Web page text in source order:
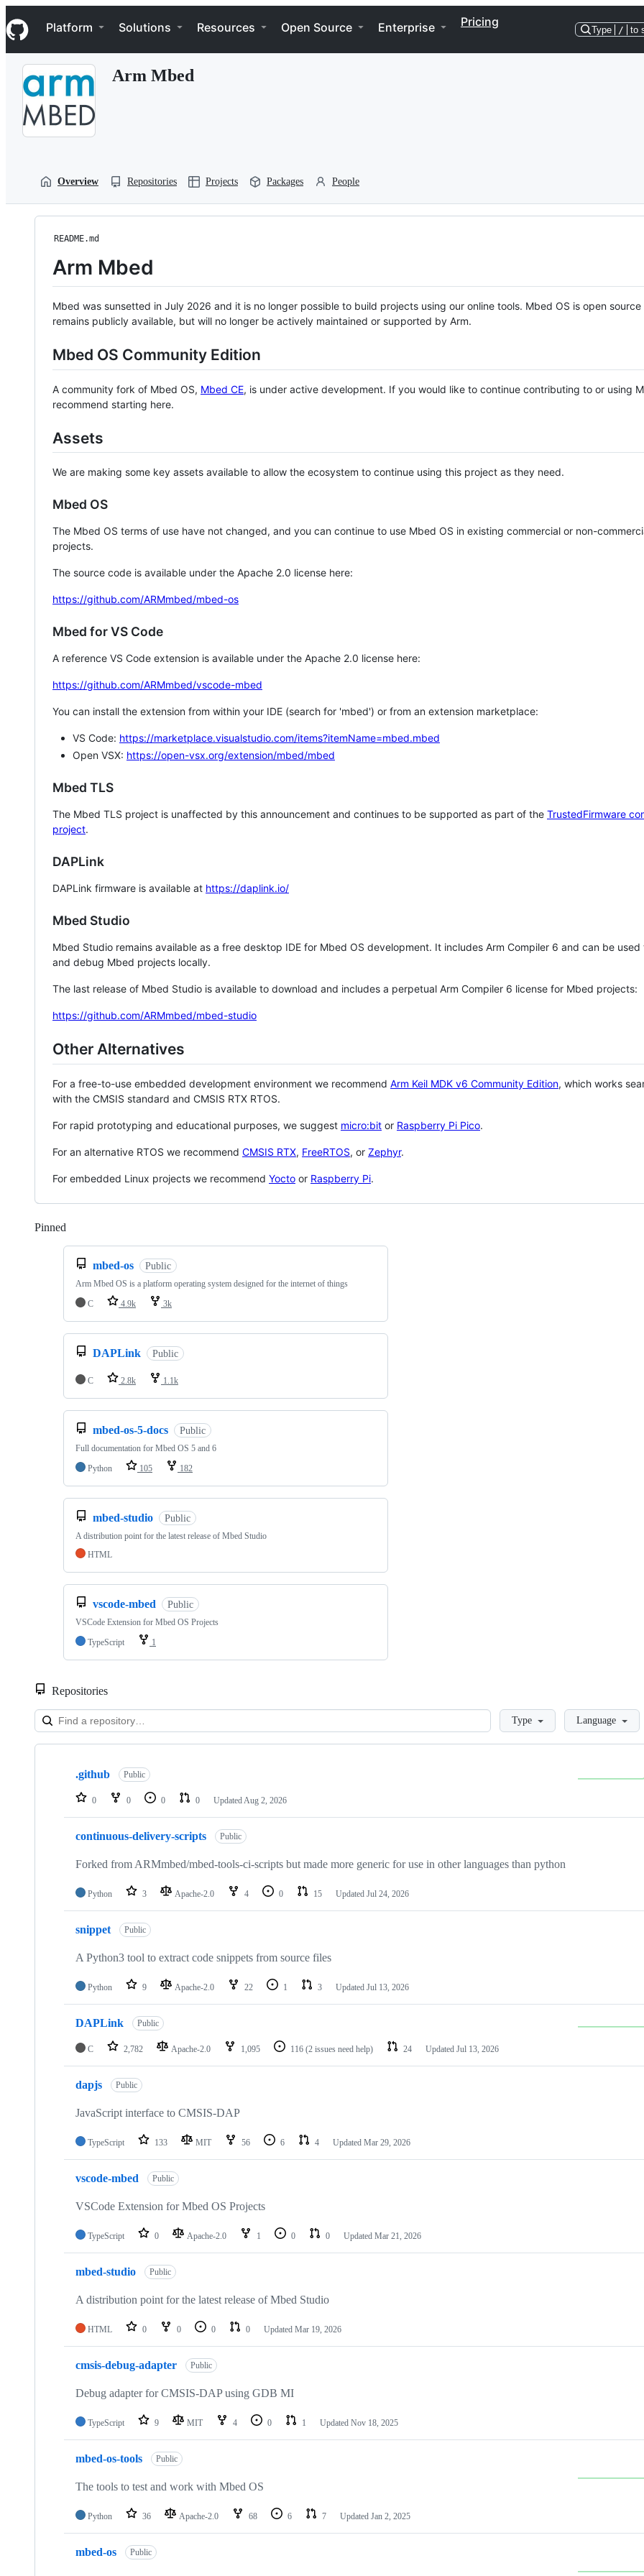
k
i
p
Navigation Menu
Platform Solutions Resources Open Source Enterprise Pricing
Type / to
Arm Mbed
Overview Repositories Projects Packages People
README.md
Arm Mbed
Mbed was sunsetted in July 2026 and it is no longer possible to build projects using our online tools. Mbed OS is open source
remains publicly available, but will no longer be actively maintained or supported by Arm.
Mbed OS Community Edition
A community fork of Mbed OS, Mbed CE, is under active development. If you would like to continue contributing to or using
recommend starting here.
Assets
We are making some key assets available to allow the ecosystem to continue using this project as they need.
Mbed OS
The Mbed OS terms of use have not changed, and you can continue to use Mbed OS in existing commercial or non-
projects.
The source code is available under the Apache 2.0 license here:
https://github.com/ARMmbed/mbed-os
Mbed for VS Code
A reference VS Code extension is available under the Apache 2.0 license here:
https://github.com/ARMmbed/vscode-mbed
You can install the extension from within your IDE (search for 'mbed') or from an extension marketplace:
VS Code: https://marketplace.visualstudio.com/items?itemName=mbed.mbed
Open VSX: https://open-vsx.org/extension/mbed/mbed
Mbed TLS
The Mbed TLS project is unaffected by this announcement and continues to be supported as part of the TrustedFirmware
project.
DAPLink
DAPLink firmware is available at https://daplink.io/
Mbed Studio
Mbed Studio remains available as a free desktop IDE for Mbed OS development. It includes Arm Compiler 6 and can be
and debug Mbed projects locally.
The last release of Mbed Studio is available to download and includes a perpetual Arm Compiler 6 license for Mbed projects:
https://github.com/ARMmbed/mbed-studio
Other Alternatives
For a free-to-use embedded development environment we recommend Arm Keil MDK v6 Community Edition, which works
with the CMSIS standard and CMSIS RTX RTOS.
For rapid prototyping and educational purposes, we suggest micro:bit or Raspberry Pi Pico.
For an alternative RTOS we recommend CMSIS RTX, FreeRTOS, or Zephyr.
For embedded Linux projects we recommend Yocto or Raspberry Pi.
Pinned
mbed-os Public
Arm Mbed OS is a platform operating system designed for the internet of things
C
4.9k 3k
DAPLink Public
C 2.8k 1.1k
mbed-os-5-docs Public
Full documentation for Mbed OS 5 and 6
Python
105 182
mbed-studio Public
A distribution point for the latest release of Mbed Studio
HTML
vscode-mbed Public
VSCode Extension for Mbed OS Projects
TypeScript
1
Repositories
LoadingType Language
Showing
repositories
.github Public
0 0 0 0 Updated Aug 2, 2026
continuous-delivery-scripts Public
Forked from ARMmbed/mbed-tools-ci-scripts but made more generic for use in other languages than python
Python 3 Apache-2.0 4 0 15 Updated Jul 24, 2026
snippet Public
A Python3 tool to extract code snippets from source files
Python 9 Apache-2.0 22 1 3 Updated Jul 13, 2026
DAPLink Public
C 2,782 Apache-2.0 1,095 116 (2 issues need help) 24 Updated Jul 13, 2026
dapjs Public
JavaScript interface to CMSIS-DAP
TypeScript 133 MIT 56 6 4 Updated Mar 29, 2026
vscode-mbed Public
VSCode Extension for Mbed OS Projects
TypeScript 0 Apache-2.0 1 0 0 Updated Mar 21, 2026
mbed-studio Public
A distribution point for the latest release of Mbed Studio
HTML 0 0 0 0 Updated Mar 19, 2026
cmsis-debug-adapter Public
Debug adapter for CMSIS-DAP using GDB MI
TypeScript 9 MIT 4 0 1 Updated Nov 18, 2025
mbed-os-tools Public
The tools to test and work with Mbed OS
Python 36 Apache-2.0 68 6 7 Updated Jan 2, 2025
mbed-os Public